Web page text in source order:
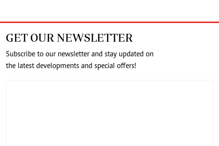
GET OUR NEWSLETTER
Subscribe to our newsletter and stay updated on
the latest developments and special offers!